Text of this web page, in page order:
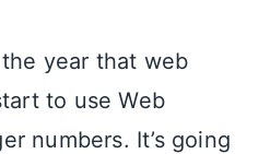
year that web
to use Web
numbers. It’s going